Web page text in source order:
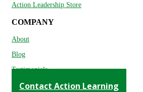
Action Leadership Store
COMPANY
About
Blog
Testimonials
Contact Action Learning